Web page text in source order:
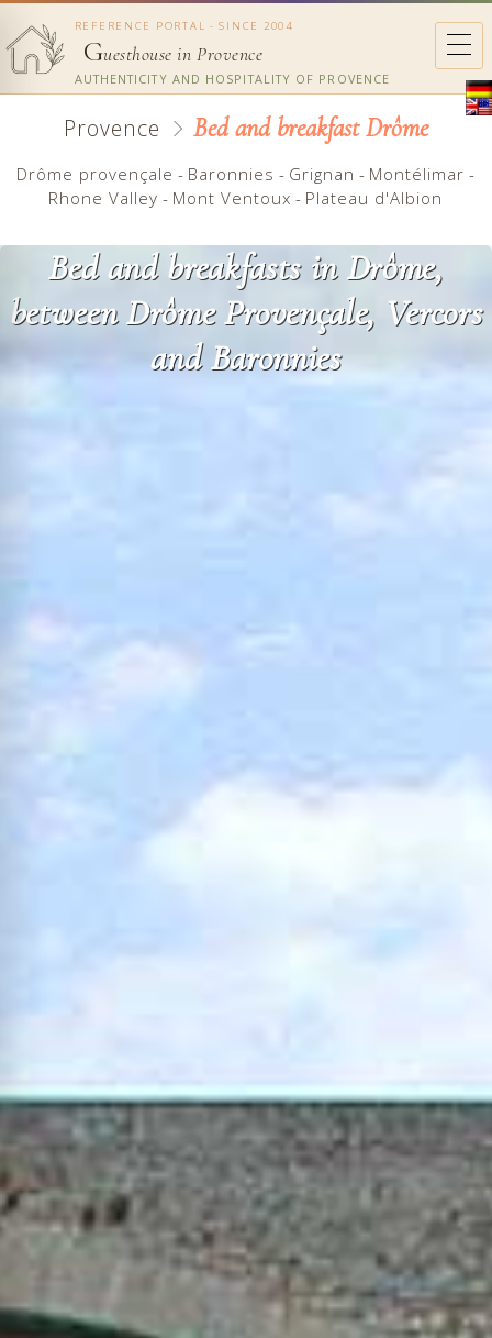
REFERENCE PORTAL - SINCE 2004
Guesthouse in Provence
AUTHENTICITY AND HOSPITALITY OF PROVENCE
Provence Bed and breakfast Drôme
Drôme provençale - Baronnies - Grignan - Montélimar -
Rhone Valley - Mont Ventoux - Plateau d'Albion
Bed and breakfasts in Drôme,
between Drôme Provençale, Vercors
and Baronnies